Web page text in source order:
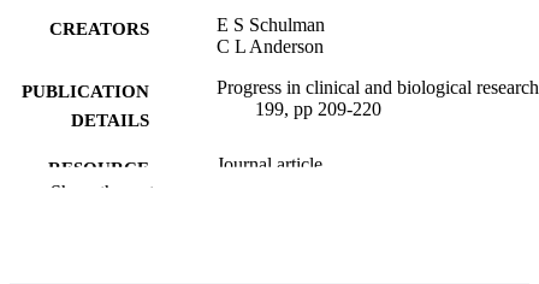
CREATORS
E S Schulman
C L Anderson
PUBLICATION
DETAILS
Progress in clinical and biological
199, pp 209-220
RESOURCE
Journal article
Show the rest